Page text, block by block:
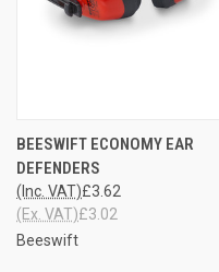
BEESWIFT ECONOMY EAR
DEFENDERS
£3.62
(Inc. VAT)
£3.02
(Ex. VAT)
Beeswift